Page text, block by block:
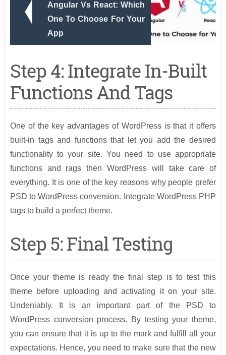
Angular Vs React: Which
One To Choose For Your
App
Step 4: Integrate In-Built
Functions And Tags
One of the key advantages of WordPress is that it offers
built-in tags and functions that let you add the desired
functionality to your site. You need to use appropriate
functions and rags then WordPress will take care of
everything. It is one of the key reasons why people prefer
PSD to WordPress conversion. Integrate WordPress PHP
tags to build a perfect theme.
Step 5: Final Testing
Once your theme is ready the final step is to test this
theme before uploading and activating it on your site.
Undeniably. It is an important part of the PSD to
WordPress conversion process. By testing your theme,
you can ensure that it is up to the mark and fulfill all your
expectations. Hence, you need to make sure that the new